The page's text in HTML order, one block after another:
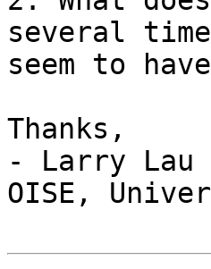
several
seem to
Thanks,
- Larry Lau
OISE,